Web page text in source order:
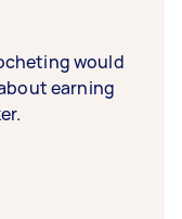
would
earning